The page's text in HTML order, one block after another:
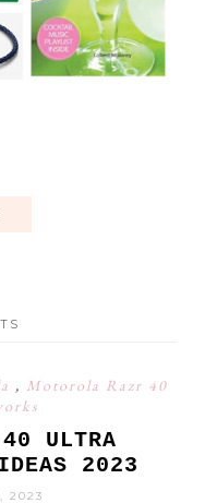
, Motorola Razr 40
40 ULTRA
2023
2023